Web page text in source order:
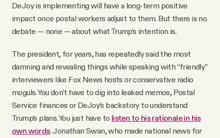
DeJoy is implementing will have a long-term positive
impact once postal workers adjust to them. But there is no
debate — none — about what Trump’s intention is.
The president, for years, has repeatedly said the most
damning and revealing things while speaking with “friendly”
interviewers like Fox News hosts or conservative radio
moguls. You don’t have to dig into leaked memos, Postal
Service finances or DeJoy’s backstory to understand
Trump’s plans. You just have to listen to his rationale in his
own words. Jonathan Swan, who made national news for